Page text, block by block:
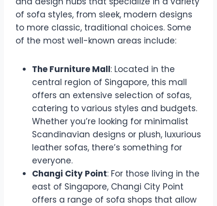
of sofa styles, from sleek, modern designs
to more classic, traditional choices. Some
of the most well-known areas include:
The Furniture Mall: Located in the
central region of Singapore, this mall
offers an extensive selection of sofas,
catering to various styles and budgets.
Whether you’re looking for minimalist
Scandinavian designs or plush, luxurious
leather sofas, there’s something for
everyone.
Changi City Point: For those living in the
east of Singapore, Changi City Point
offers a range of sofa shops that allow